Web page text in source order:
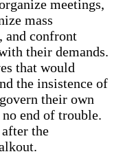
meetings,
mass
and confront
their demands.
that would
the insistence of
their own
end of trouble.
the